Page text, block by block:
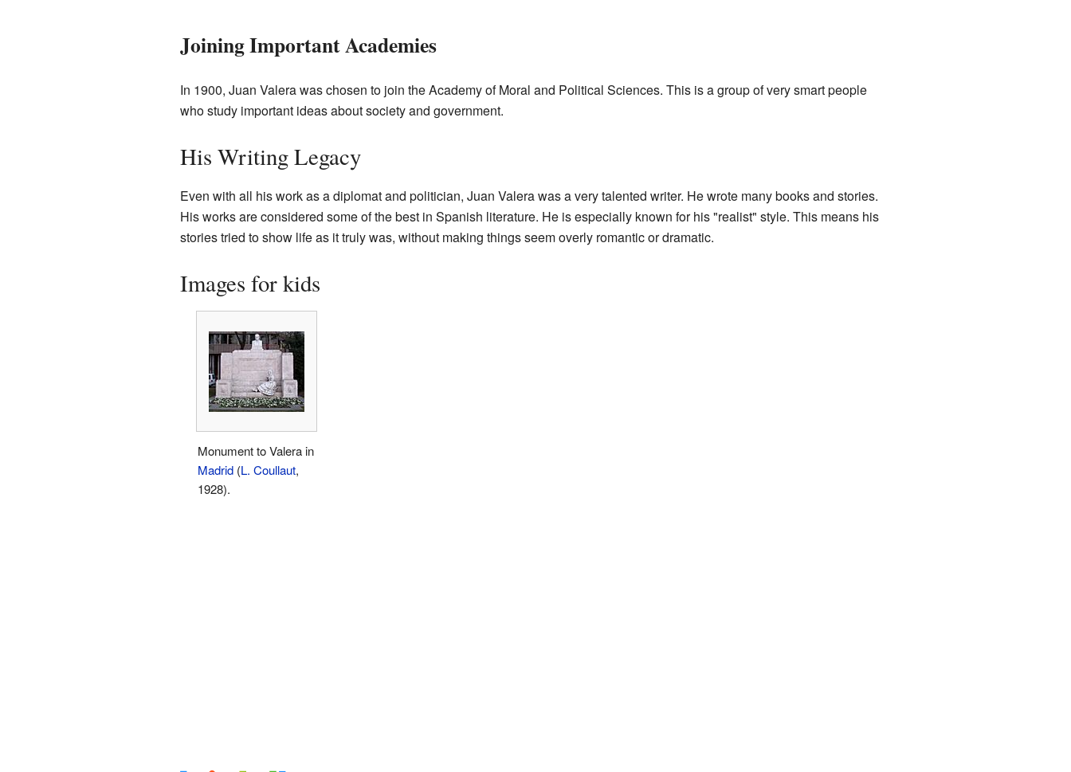
Joining Important Academies
In 1900, Juan Valera was chosen to join the Academy of Moral and Political Sciences. This is a group of very smart people
who study important ideas about society and government.
His Writing Legacy
Even with all his work as a diplomat and politician, Juan Valera was a very talented writer. He wrote many books and stories.
His works are considered some of the best in Spanish literature. He is especially known for his "realist" style. This means his
stories tried to show life as it truly was, without making things seem overly romantic or dramatic.
Images for kids
Monument to Valera in
Madrid(L. Coullaut,
1928).